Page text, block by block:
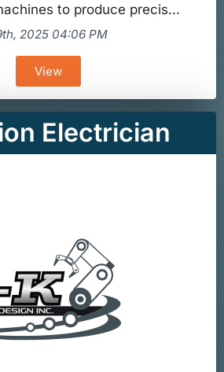
to produce precis...
2025 04:06 PM
View
Electrician